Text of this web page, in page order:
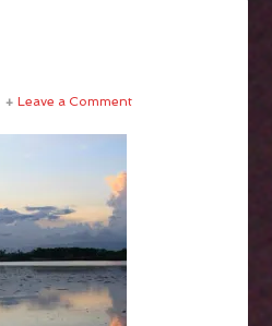
Leave a Comment